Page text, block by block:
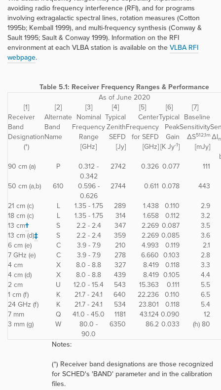
avoiding radio frequency interference (RFI), and for programs
involving extragalactic spectral lines, rotation measures (Cotton
1995b; Kemball 1999), and multi-frequency synthesis (Conway &
Sault 1995; Sault & Conway 1999). Information on the RFI
environment at each VLBA station is available on theVLBA RFI
webpage.
Table 5.1: Receiver Frequency Ranges & Performance
As of June 2020
[1]
[2] [3] [4] [5] [6]
[7]
Receiver
Alternate Nominal Typical CenterTypical Baseline
Band
Band FrequencyZenithFrequency PeakSensitivity
DesignationName Range SEFD for SEFD Gain ΔS512,1m ΔI
(*) [GHz] [Jy] [GHz][K Jy-1]
[mJy]
90 cm (a)
P
0.312 -
0.342
2742 0.326 0.077
111
50 cm (a,b)
610
0.596 -
0.626
2744 0.611 0.078
443
21 cm (c)
L 1.35 - 1.75 289 1.438 0.110
2.9
18 cm (c)
L 1.35 - 1.75 314 1.658 0.112
3.2
13 cm† S 2.2 - 2.4 347 2.269 0.087
3.5
13 cm (d)‡ S 2.2 - 2.4 359 2.269 0.085
3.6
6 cm (e)
C 3.9 - 7.9 210 4.993 0.119
2.1
7 GHz (e)
C 3.9 - 7.9 278 6.660 0.103
2.8
4 cm
X 8.0 - 8.8 327 8.419 0.118
3.3
4 cm (d)
X 8.0 - 8.8 439 8.419 0.105
4.4
2 cm
U 12.0 - 15.4 543 15.363 0.111
5.5
1 cm (f)
K 21.7 - 24.1 640 22.236 0.110
6.5
24 GHz (f)
K 21.7 - 24.1 534 23.801 0.118
5.4
7 mm
Q 41.0 - 45.0 1181 43.1240.090
12
3 mm (g)
W
80.0 -
90.0
6350 86.2 0.033
(h) 80
Notes:
(*) Receiver band designations are those recognized
for SCHED's 'BAND' parameter and in the calibration
files.